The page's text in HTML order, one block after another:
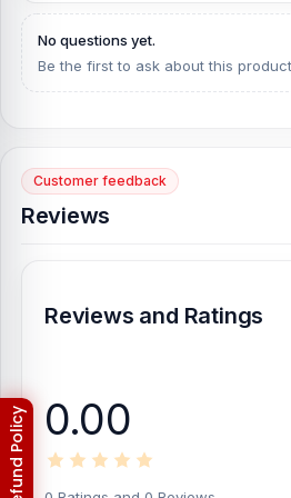
What is the Samsung M15
Samsung M15 Battery Price in
Alternatively, you can come to our
[/vc_column][/vc_row]
No questions yet.
Be the first to ask about this
Customer feedback
Reviews
Reviews and Ratings
0.00